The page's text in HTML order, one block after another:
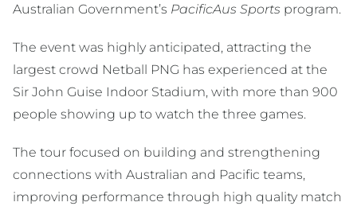
Australian Government’s PacificAus Sports program.
The event was highly anticipated, attracting the
largest crowd Netball PNG has experienced at the
Sir John Guise Indoor Stadium, with more than 900
people showing up to watch the three games.
The tour focused on building and strengthening
connections with Australian and Pacific teams,
improving performance through high quality match